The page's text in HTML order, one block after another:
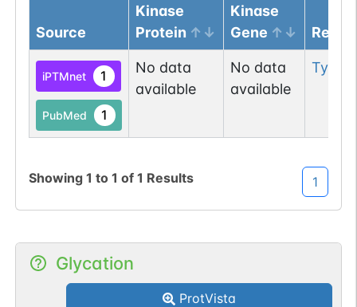
Source
Kinase
Protein
Kinase
Gene
iPTMnet 1
PubMed 1
No data
available
No data
available
Tyr
Showing 1 to 1 of 1 Results 1
Glycation
ProtVista